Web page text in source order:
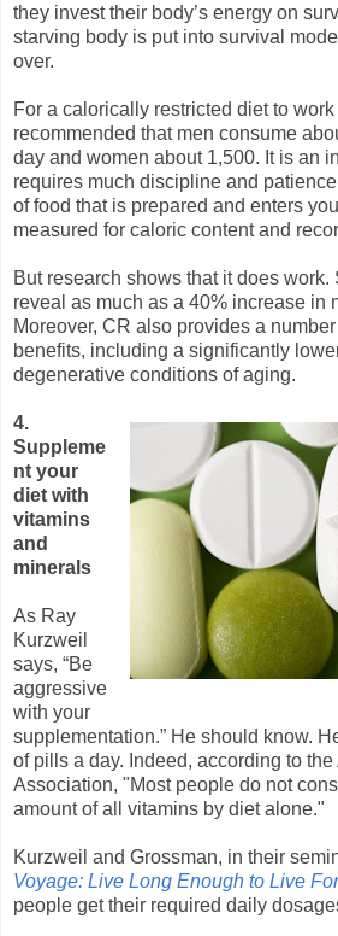
they invest their body’s energy on
starving body is put into survival
over.
For a calorically restricted diet to
recommended that men consume
day and women about 1,500. It is an
requires much discipline and
of food that is prepared and enters
measured for caloric content and
But research shows that it does
reveal as much as a 40% increase in
Moreover, CR also provides a
benefits, including a significantly
degenerative conditions of aging.
4.
Suppleme
nt your
diet with
vitamins
and
minerals
As Ray
Kurzweil
says, “Be
aggressive
with your
supplementation.” He should know.
of pills a day. Indeed, according to the
Association, "Most people do not
amount of all vitamins by diet alone."
Kurzweil and Grossman, in their
Voyage: Live Long Enough to Live
people get their required daily